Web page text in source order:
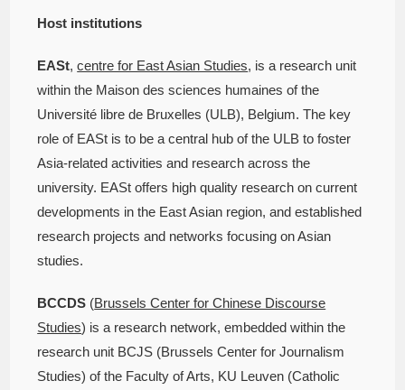
Host institutions
EASt,centre for East Asian Studies, is a research unit
within the Maison des sciences humaines of the
Université libre de Bruxelles (ULB), Belgium. The key
role of EASt is to be a central hub of the ULB to foster
Asia-related activities and research across the
university. EASt offers high quality research on current
developments in the East Asian region, and established
research projects and networks focusing on Asian
studies.
BCCDS (Brussels Center for Chinese Discourse
Studies) is a research network, embedded within the
research unit BCJS (Brussels Center for Journalism
Studies) of the Faculty of Arts, KU Leuven (Catholic